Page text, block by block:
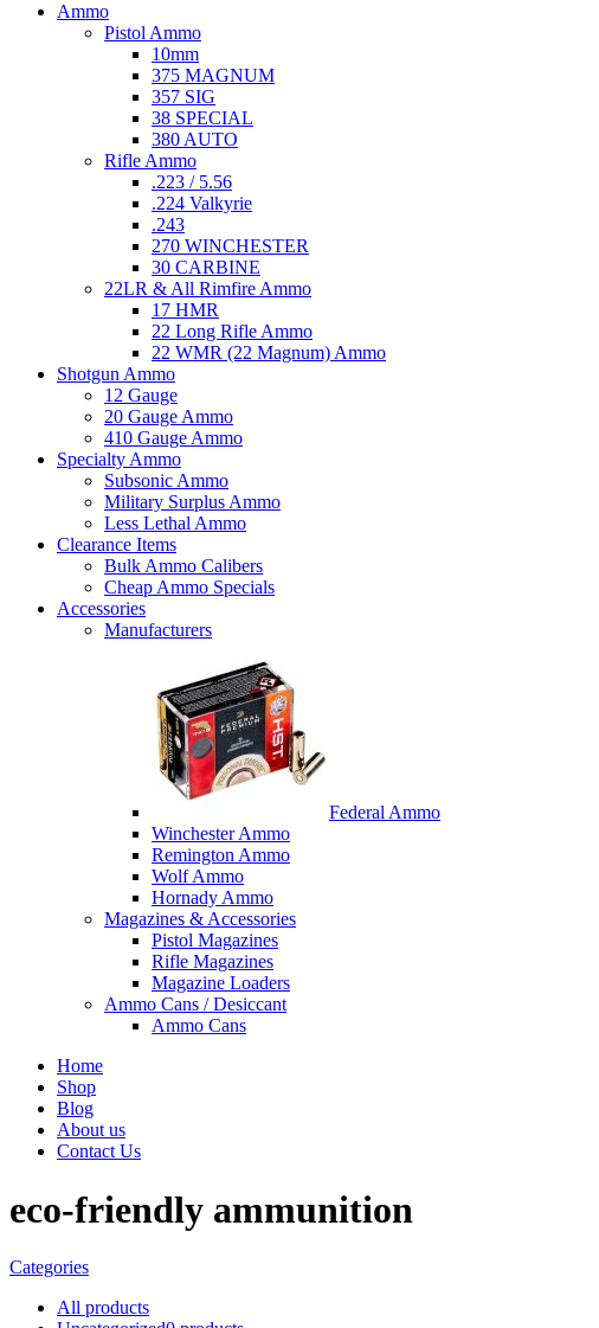
Ammo
Pistol Ammo
10mm
375 MAGNUM
357 SIG
38 SPECIAL
380 AUTO
Rifle Ammo
.223 / 5.56
.224 Valkyrie
.243
270 WINCHESTER
30 CARBINE
22LR & All Rimfire Ammo
17 HMR
22 Long Rifle Ammo
22 WMR (22 Magnum) Ammo
Shotgun Ammo
12 Gauge
20 Gauge Ammo
410 Gauge Ammo
Specialty Ammo
Subsonic Ammo
Military Surplus Ammo
Less Lethal Ammo
Clearance Items
Bulk Ammo Calibers
Cheap Ammo Specials
Accessories
Manufacturers
Federal Ammo
Winchester Ammo
Remington Ammo
Wolf Ammo
Hornady Ammo
Magazines & Accessories
Pistol Magazines
Rifle Magazines
Magazine Loaders
Ammo Cans / Desiccant
Ammo Cans
Home
Shop
Blog
About us
Contact Us
eco-friendly ammunition
Categories
All products